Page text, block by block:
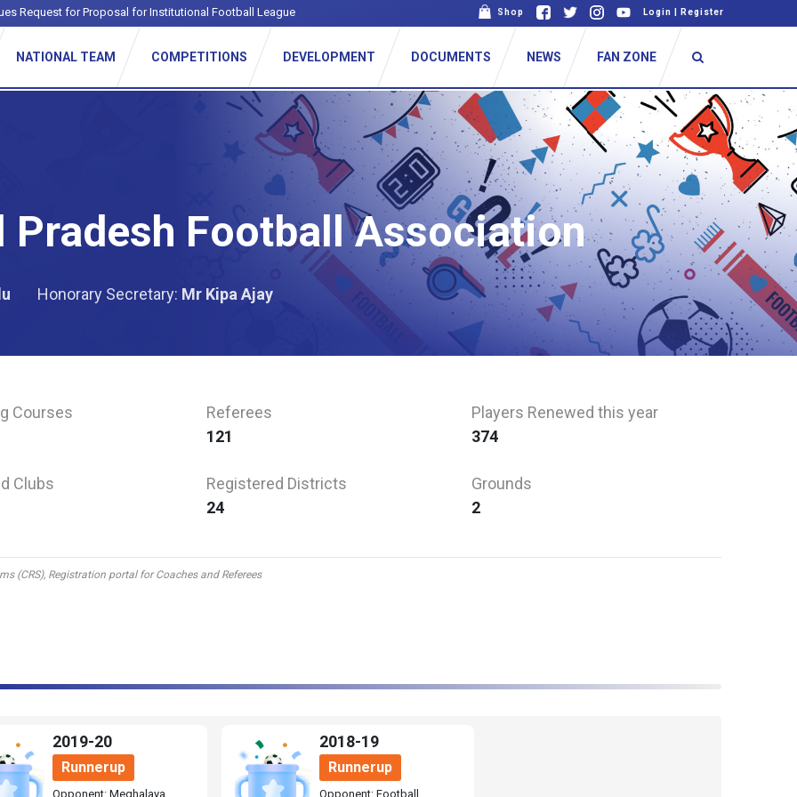
Request for Proposal for Institutional Football League Shop Login Register
NATIONAL TEAM COMPETITIONS DEVELOPMENT DOCUMENTS NEWS FAN ZONE
Pradesh Football Association
Honorary Secretary: Mr Kipa Ajay
Courses
Referees
121
Players Renewed this year
374
Clubs
Registered Districts
24
Grounds
2
(CRS), Registration portal for Coaches and Referees
2019-20
Runnerup
Opponent: Meghalaya
2018-19
Runnerup
Opponent: Football